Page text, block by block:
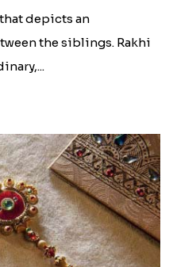
depicts an
the siblings. Rakhi